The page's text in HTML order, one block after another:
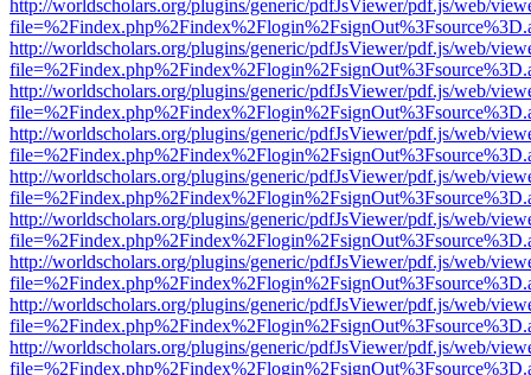
http://worldscholars.org/plugins/generic/pdfJsViewer/pdf.js/web/
http://worldscholars.org/plugins/generic/pdfJsViewer/pdf.js/web/
http://worldscholars.org/plugins/generic/pdfJsViewer/pdf.js/web/
http://worldscholars.org/plugins/generic/pdfJsViewer/pdf.js/web/
http://worldscholars.org/plugins/generic/pdfJsViewer/pdf.js/web/
http://worldscholars.org/plugins/generic/pdfJsViewer/pdf.js/web/
http://worldscholars.org/plugins/generic/pdfJsViewer/pdf.js/web/
http://worldscholars.org/plugins/generic/pdfJsViewer/pdf.js/web/
http://worldscholars.org/plugins/generic/pdfJsViewer/pdf.js/web/